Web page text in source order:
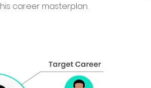
career masterplan.